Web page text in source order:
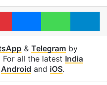
PinterestMessengerWhatsApp
& Telegramby
all the latest India
Android and iOS.